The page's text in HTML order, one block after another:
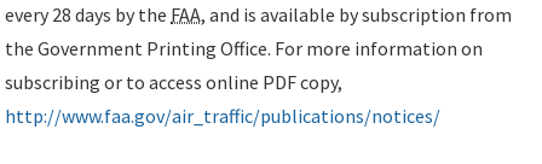
every 28 days by the FAA, and is available by subscription from
the Government Printing Office. For more information on
subscribing or to access online PDF copy,
http://www.faa.gov/air_traffic/publications/notices/